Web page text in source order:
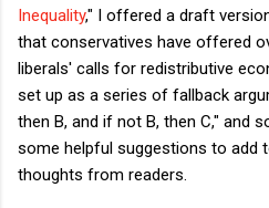
Inequality," I offered a draft
that conservatives have offered
liberals' calls for redistributive
set up as a series of fallback
then B, and if not B, then C," and
some helpful suggestions to add
thoughts from readers.